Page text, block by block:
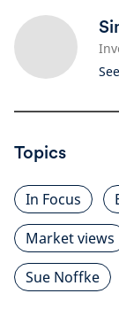
Topics
In Focus
Market views
Sue Noffke